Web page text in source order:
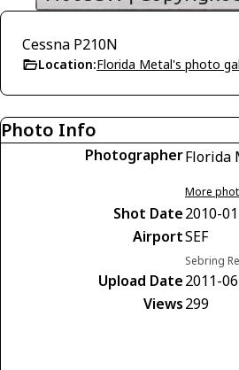
Cessna P210N
Location:Florida Metal's photo
Photo Info
PhotographerFlorida
More
Shot Date2010-
AirportSEF
Sebring
Upload Date2011-
Views299